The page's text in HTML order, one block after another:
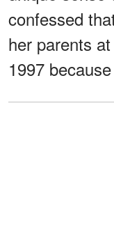
confessed
her parents
1997